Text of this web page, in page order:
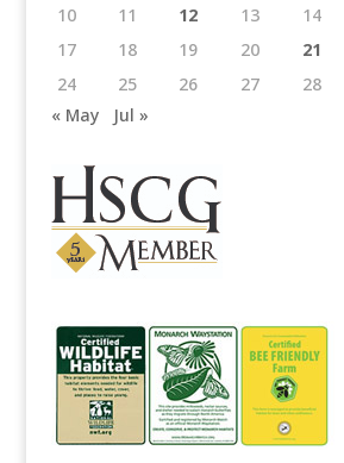
10
11 12 13 14
17
18 19 20 21
24
25 26 27 28
« May
Jul »